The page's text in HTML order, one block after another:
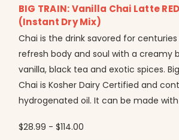
BIG TRAIN: Vanilla Chai Latte
(Instant Dry Mix)
Chai is the drink savored for
refresh body and soul with a creamy
vanilla, black tea and exotic spices.
Chai is Kosher Dairy Certified and
hydrogenated oil. It can be made with
$28.99 - $114.00